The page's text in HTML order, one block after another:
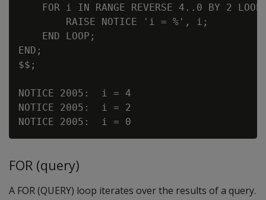
    FOR i IN RANGE REVERSE 4..0 BY 2 LOOP
        RAISE NOTICE 'i = %', i;
    END LOOP;
END;
$$;
NOTICE 2005:  i = 4
NOTICE 2005:  i = 2
FOR (query)
A FOR (QUERY) loop iterates over the results of a query.